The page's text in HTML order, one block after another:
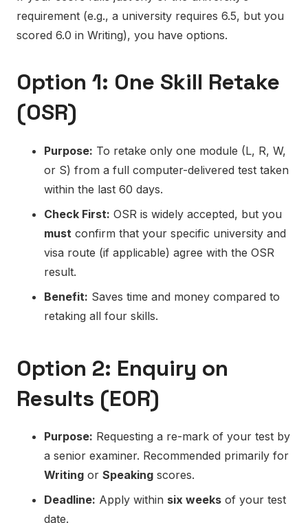
requirement (e.g., a university requires 6.5, but you
scored 6.0 in Writing), you have options.
Option 1: One Skill Retake
(OSR)
Purpose: To retake only one module (L, R, W,
or S) from a full computer-delivered test taken
within the last 60 days.
Check First: OSR is widely accepted, but you
must confirm that your specific university and
visa route (if applicable) agree with the OSR
result.
Benefit: Saves time and money compared to
retaking all four skills.
Option 2: Enquiry on
Results (EOR)
Purpose: Requesting a re-mark of your test by
a senior examiner. Recommended primarily for
Writing or Speaking scores.
Deadline: Apply within six weeks of your test
date.